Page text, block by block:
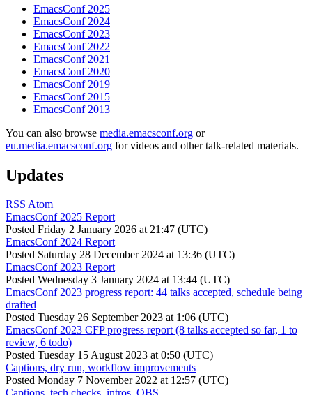
EmacsConf 2025
EmacsConf 2024
EmacsConf 2023
EmacsConf 2022
EmacsConf 2021
EmacsConf 2020
EmacsConf 2019
EmacsConf 2015
EmacsConf 2013
You can also browse media.emacsconf.org or
eu.media.emacsconf.org for videos and other talk-related materials.
Updates
RSS Atom
EmacsConf 2025 Report
Posted Friday 2 January 2026 at 21:47 (UTC)
EmacsConf 2024 Report
Posted Saturday 28 December 2024 at 13:36 (UTC)
EmacsConf 2023 Report
Posted Wednesday 3 January 2024 at 13:44 (UTC)
EmacsConf 2023 progress report: 44 talks accepted, schedule being
drafted
Posted Tuesday 26 September 2023 at 1:06 (UTC)
EmacsConf 2023 CFP progress report (8 talks accepted so far, 1 to
review, 6 todo)
Posted Tuesday 15 August 2023 at 0:50 (UTC)
Captions, dry run, workflow improvements
Posted Monday 7 November 2022 at 12:57 (UTC)